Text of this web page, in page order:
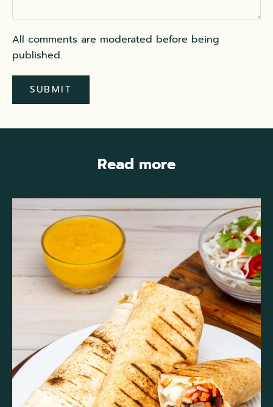
All comments are moderated before being
published.
SUBMIT
Read more